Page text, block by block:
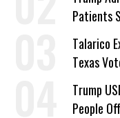
Patients
Work
Talarico
Texas
a
Trump
People